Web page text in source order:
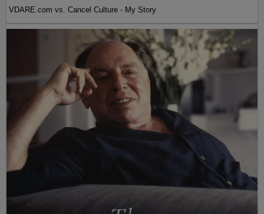
VDARE.com vs. Cancel Culture - My Story